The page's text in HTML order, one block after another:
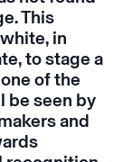
This
in
to stage a
of the
be seen by
and